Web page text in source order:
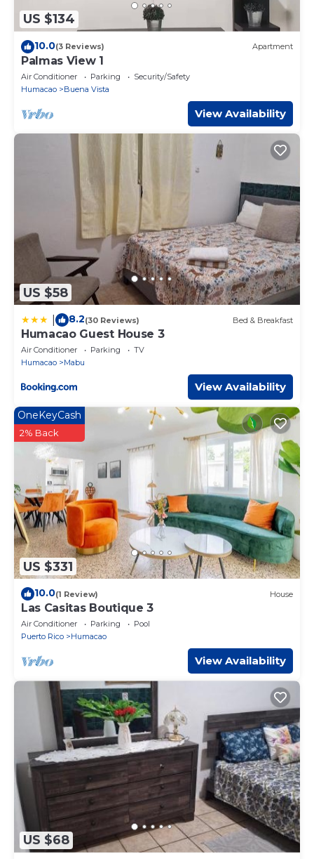
US $134
10.0(3 Reviews) Apartment
Palmas View 1
Air Conditioner Parking
Security/Safety
Humacao
Buena Vista
View Availability
US $58
8.2(30 Reviews) Bed & Breakfast
Humacao Guest House 3
Air Conditioner Parking
TV
Humacao
Mabu
View Availability
US $331
OneKeyCash
2% Back
10.0(1 Review) House
Las Casitas Boutique 3
Air Conditioner Parking
Pool
Puerto Rico
Humacao
View Availability
US $68